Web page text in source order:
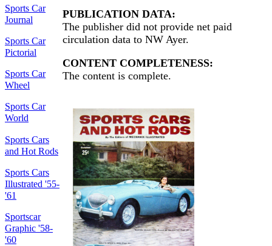
Sports Car
Journal
Sports Car
Pictorial
Sports Car
Wheel
Sports Car
World
Sports Cars
and Hot Rods
Sports Cars
Illustrated '55-
'61
Sportscar
Graphic '58-
'60
PUBLICATION DATA:
The publisher did not provide net paid
circulation data to NW Ayer.
CONTENT COMPLETENESS:
The content is complete.